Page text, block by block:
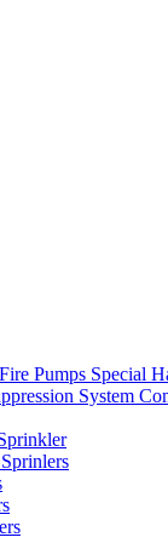
Fire Pumps Special
System